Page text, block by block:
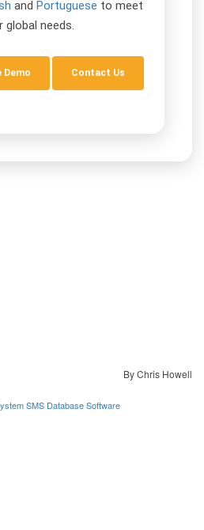
and Portuguese to meet
global needs.
Demo Contact Us
By Chris Howell
SMS Database Software